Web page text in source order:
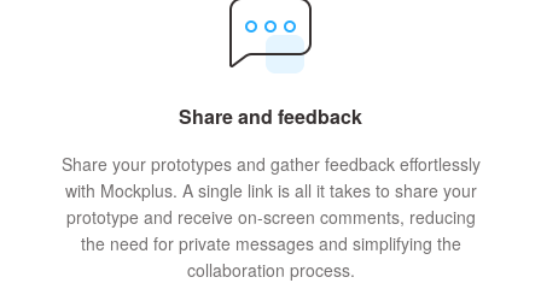
Share and feedback
Share your prototypes and gather feedback effortlessly
with Mockplus. A single link is all it takes to share your
prototype and receive on-screen comments, reducing
the need for private messages and simplifying the
collaboration process.